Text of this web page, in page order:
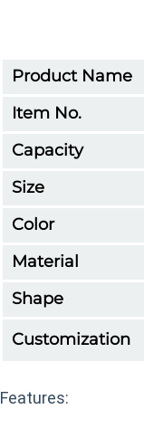
Product Name
Item No.
Capacity
Size
Color
Material
Shape
Customization
Features: